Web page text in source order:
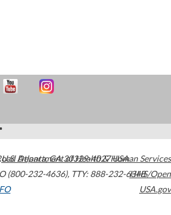
Atlanta,GA30329-4027USA
(800-232-4636), TTY: 888-232-6348
U.S. Department of Health & Human Services
HHS/Open
USA.gov